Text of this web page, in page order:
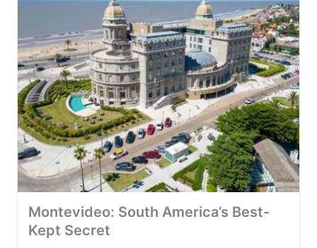
Montevideo: South America’s Best-
Kept Secret